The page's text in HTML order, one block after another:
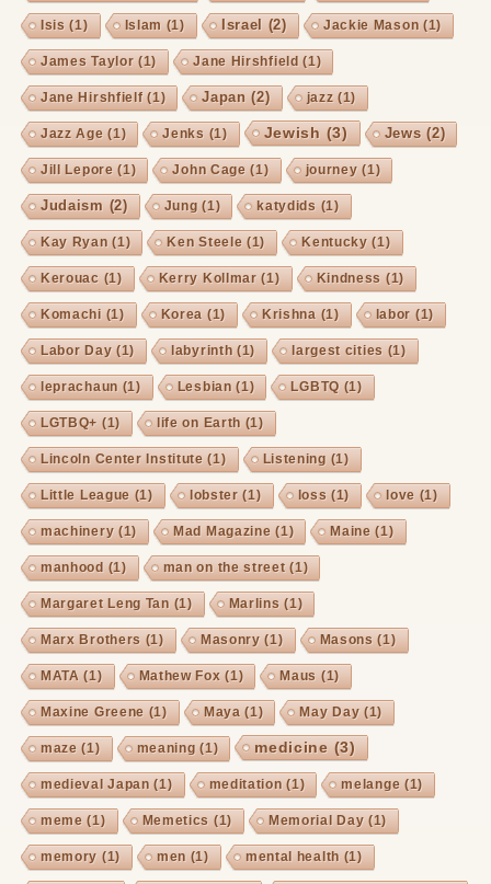
Isis (1) Islam (1) Israel (2) Jackie Mason (1)
James Taylor (1) Jane Hirshfield (1)
Jane Hirshfielf(1) Japan (2) jazz (1)
Jazz Age (1) Jenks (1) Jewish (3) Jews (2)
Jill Lepore (1) John Cage (1) journey (1)
Judaism (2) Jung (1) katydids (1)
Kay Ryan (1) Ken Steele (1) Kentucky (1)
Kerouac (1) Kerry Kollmar (1) Kindness (1)
Komachi (1) Korea (1) Krishna (1) labor (1)
Labor Day (1) labyrinth (1) largest cities (1)
leprachaun (1) Lesbian (1) LGBTQ (1)
LGTBQ+ (1) life on Earth (1)
Lincoln Center Institute (1) Listening (1)
Little League (1) lobster (1) loss (1) love (1)
machinery (1) Mad Magazine (1) Maine (1)
manhood (1) man on the street(1)
Margaret Leng Tan (1) Marlins (1)
Marx Brothers (1) Masonry (1) Masons (1)
MATA (1) Mathew Fox (1) Maus (1)
Maxine Greene (1) Maya (1) May Day (1)
maze (1) meaning (1) medicine (3)
medieval Japan (1) meditation (1) melange (1)
meme (1) Memetics (1) Memorial Day (1)
memory (1) men (1) mental health (1)